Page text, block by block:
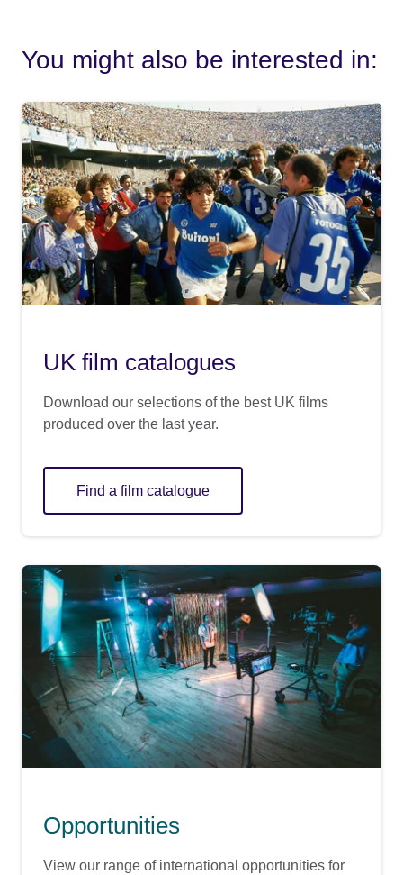
You might also be interested in:
UK film catalogues
Download our selections of the best UK films
produced over the last year.
Find a film catalogue
Opportunities
View our range of international opportunities for